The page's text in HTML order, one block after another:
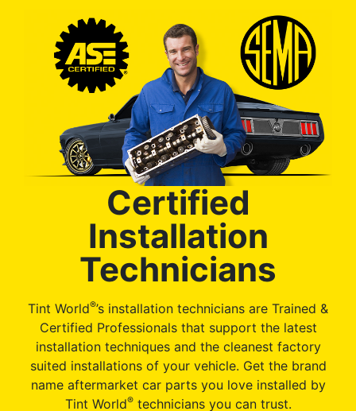
Certified
Installation
Technicians
Tint World®’s installation technicians are Trained &
Certified Professionals that support the latest
installation techniques and the cleanest factory
suited installations of your vehicle. Get the brand
name aftermarket car parts you love installed by
Tint World®technicians you can trust.